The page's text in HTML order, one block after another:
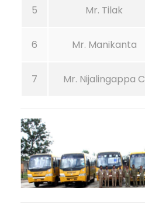
5 Mr. Tilak
6 Mr. Manikanta
7 Mr. Nijalingappa C